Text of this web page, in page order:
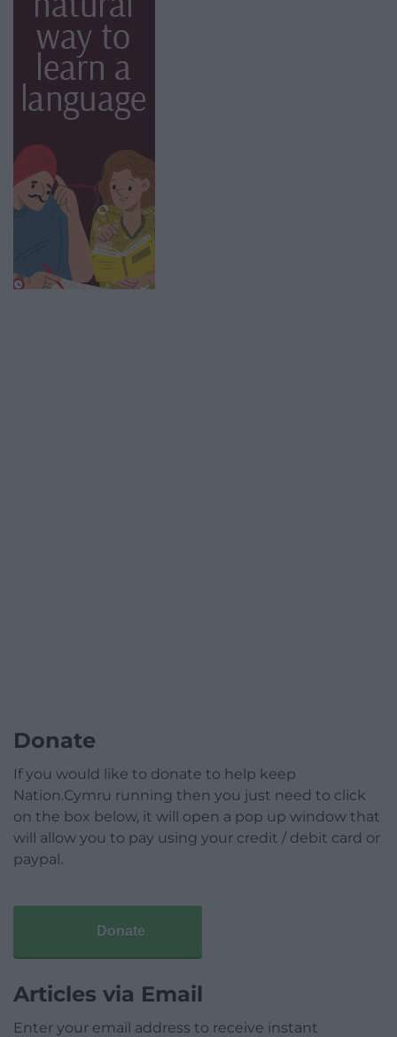
Donate
If you would like to donate to help keep
Nation.Cymru running then you just need to click
on the box below, it will open a pop up window that
will allow you to pay using your credit / debit card or
paypal.
Donate
Articles via Email
Enter your email address to receive instant